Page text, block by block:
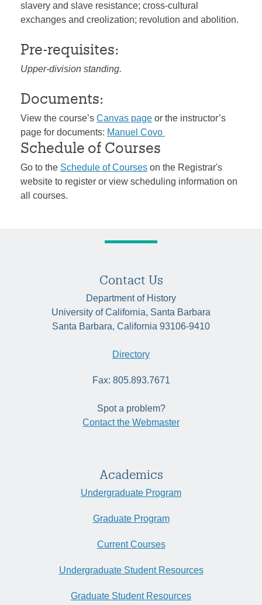
slavery and slave resistance; cross-cultural
exchanges and creolization; revolution and abolition.
Pre-requisites:
Upper-division standing.
Documents:
View the course’s Canvas page or the instructor’s
page for documents: Manuel Covo
Schedule of Courses
Go to the Schedule of Courses on the Registrar's
website to register or view scheduling information on
all courses.
Contact Us
Department of History
University of California, Santa Barbara
Santa Barbara, California 93106-9410
Directory
Fax: 805.893.7671
Spot a problem?
Contact the Webmaster
Academics
Undergraduate Program
Graduate Program
Current Courses
Undergraduate Student Resources
Graduate Student Resources